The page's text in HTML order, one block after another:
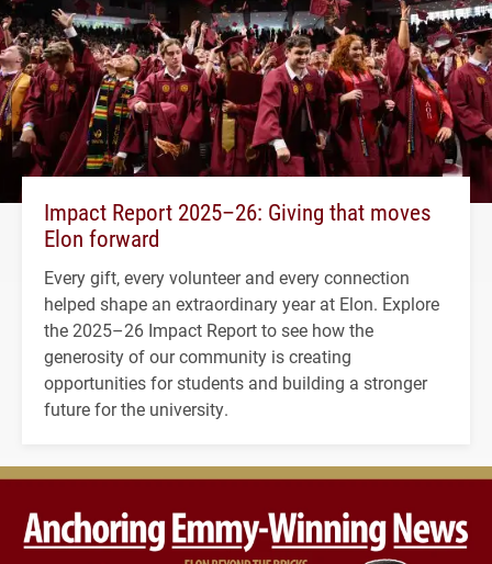
Impact Report 2025–26: Giving that moves
Elon forward
Every gift, every volunteer and every connection
helped shape an extraordinary year at Elon. Explore
the 2025–26 Impact Report to see how the
generosity of our community is creating
opportunities for students and building a stronger
future for the university.